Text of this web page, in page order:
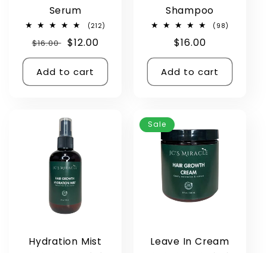
Serum
(212)
Regular
price
$16.00 Sale
price
$12.00
Add to cart
Shampoo
(98)
Regular
price
$16.00
Add to cart
Hydration Mist
Sale
Leave In Cream